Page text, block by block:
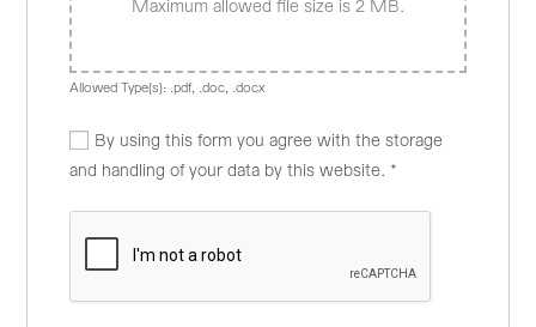
Maximum allowed file size is 2 MB.
Allowed Type(s): .pdf, .doc, .docx
By using this form you agree with the storage
and handling of your data by this website. *